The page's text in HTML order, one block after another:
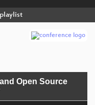
playlist
Open Source